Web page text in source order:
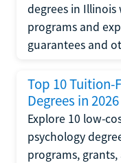
degrees in
programs and
guarantees and
Top 10 Tuition-
Degrees in 2026
Explore 10 low-
psychology
programs,